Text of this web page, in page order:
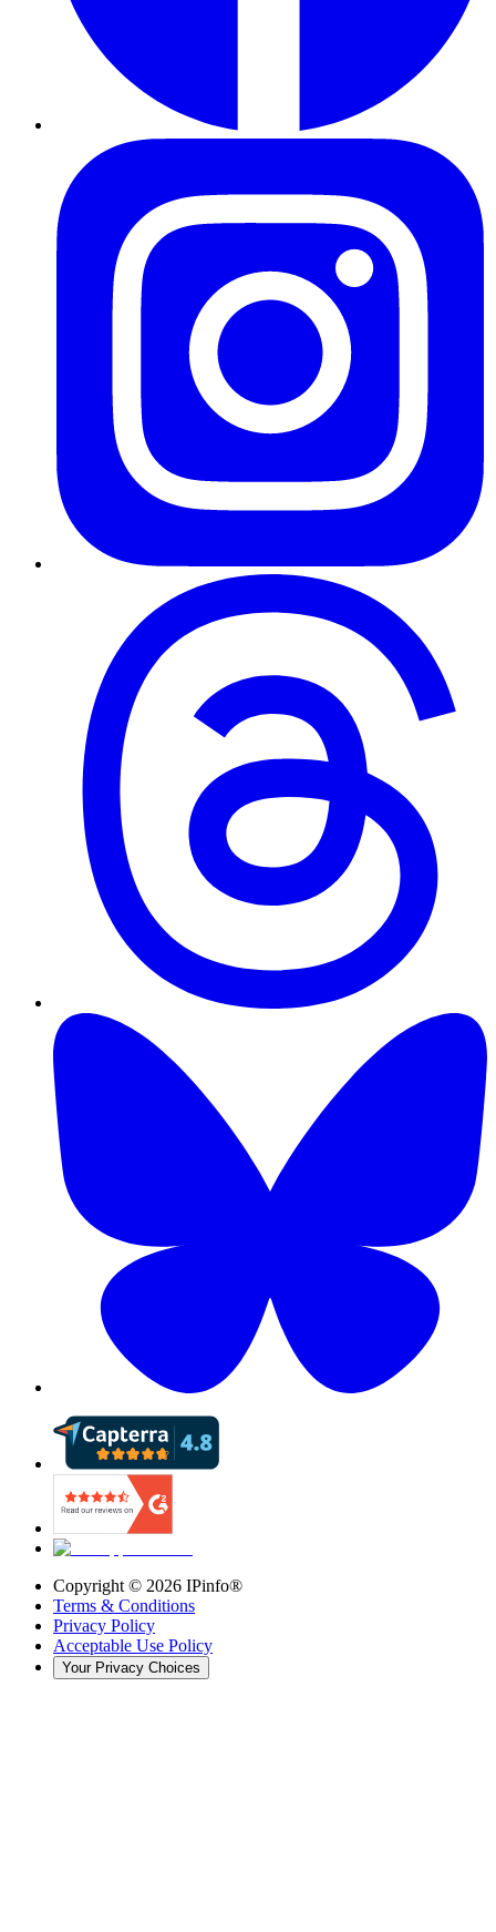
Copyright © 2026 IPinfo®
Terms & Conditions
Privacy Policy
Acceptable Use Policy
Your Privacy Choices